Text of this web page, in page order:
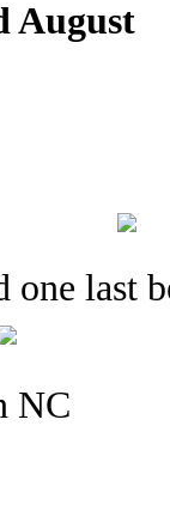
August
one last
NC